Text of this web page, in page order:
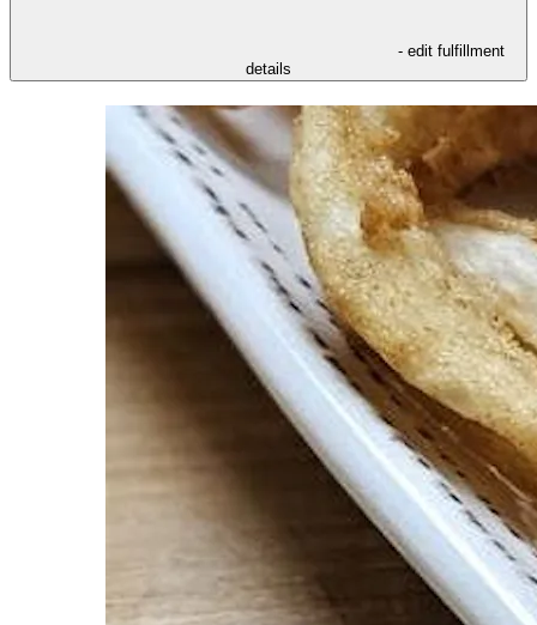
- edit fulfillment
details